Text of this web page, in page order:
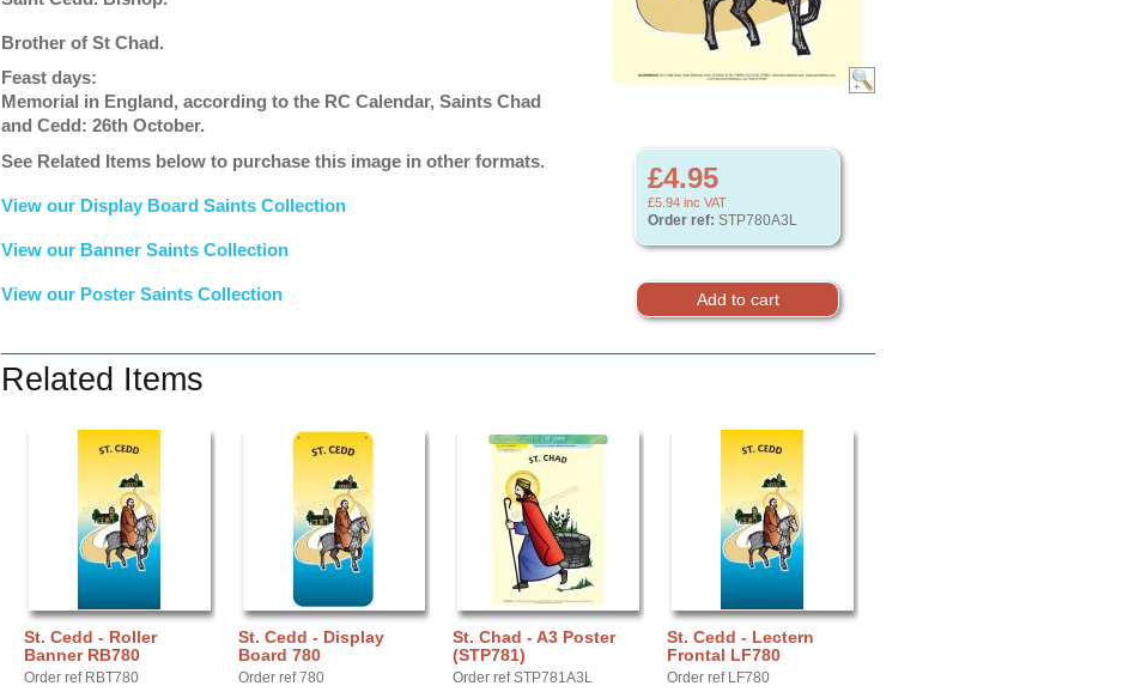
£4.95
£5.94 inc VAT
Order ref: STP780A3L
Brother of St Chad.
Feast days:
Memorial in England, according to the RC Calendar, Saints Chad
and Cedd: 26th October.
See Related Items below to purchase this image in other formats.
View our Display Board Saints Collection
View our Banner Saints Collection
View our Poster Saints Collection
Related Items
St. Cedd - Roller
Banner RB780
Order ref RBT780
St. Cedd - Display
Board 780
Order ref 780
St. Chad - A3 Poster
(STP781)
Order ref STP781A3L
St. Cedd - Lectern
Frontal LF780
Order ref LF780